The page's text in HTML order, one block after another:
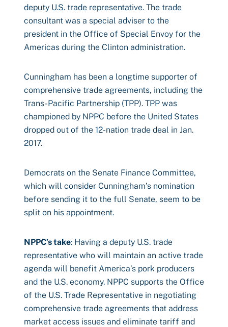
deputy U.S. trade representative. The trade
consultant was a special adviser to the
president in the Office of Special Envoy for the
Americas during the Clinton administration.
Cunningham has been a longtime supporter of
comprehensive trade agreements, including the
Trans-Pacific Partnership (TPP). TPP was
championed by NPPC before the United States
dropped out of the 12-nation trade deal in Jan.
2017.
Democrats on the Senate Finance Committee,
which will consider Cunningham’s nomination
before sending it to the full Senate, seem to be
split on his appointment.
NPPC’s take: Having a deputy U.S. trade
representative who will maintain an active trade
agenda will benefit America’s pork producers
and the U.S. economy. NPPC supports the Office
of the U.S. Trade Representative in negotiating
comprehensive trade agreements that address
market access issues and eliminate tariff and